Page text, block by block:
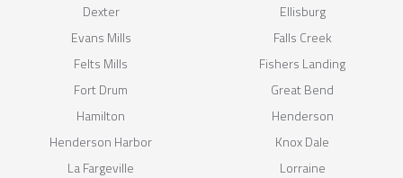
Dexter
Ellisburg
Evans Mills
Falls Creek
Felts Mills
Fishers Landing
Fort Drum
Great Bend
Hamilton
Henderson
Henderson Harbor
Knox Dale
La Fargeville
Lorraine